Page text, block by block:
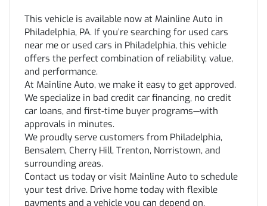
This vehicle is available now at Mainline Auto in
Philadelphia, PA. If you’re searching for used cars
near me or used cars in Philadelphia, this vehicle
offers the perfect combination of reliability, value,
and performance.
At Mainline Auto, we make it easy to get approved.
We specialize in bad credit car financing, no credit
car loans, and first-time buyer programs—with
approvals in minutes.
We proudly serve customers from Philadelphia,
Bensalem, Cherry Hill, Trenton, Norristown, and
surrounding areas.
Contact us today or visit Mainline Auto to schedule
your test drive. Drive home today with flexible
payments and a vehicle you can depend on.